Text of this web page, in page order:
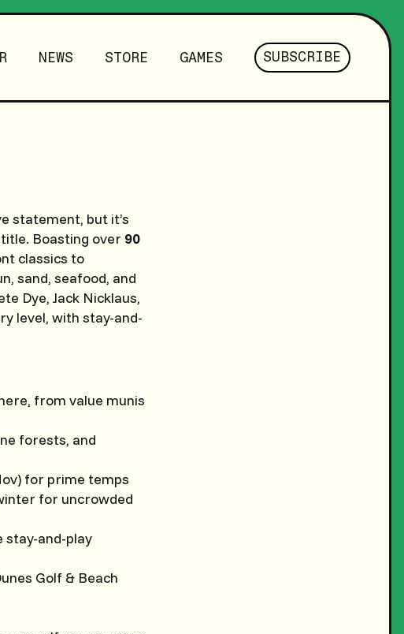
NEWS STORE GAMES SUBSCRIBE
statement, but it’s
Boasting over 90
classics to
sand, seafood, and
Dye, Jack Nicklaus,
level, with stay-and-
from value munis
forests, and
for prime temps
for uncrowded
stay-and-play
Golf & Beach